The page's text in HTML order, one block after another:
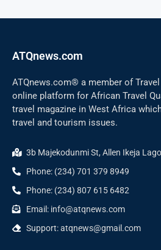
ATQnews.com
ATQnews.com® a member of
online platform for African Travel
travel magazine in West Africa
travel and tourism issues.
3b Majekodunmi St, Allen Ikeja
Phone: (234) 701 379 8949
Phone: (234) 807 615 6482
Email: info@atqnews.com
Support: atqnews@gmail.com